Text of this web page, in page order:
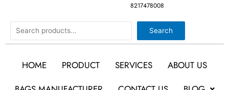
8217478008
Search Search
HOME PRODUCT SERVICES
ABOUT US